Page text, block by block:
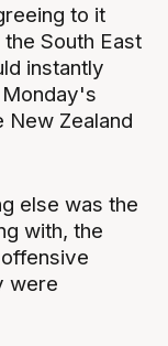
to it
South East
instantly
New Zealand
else was the
with, the
were